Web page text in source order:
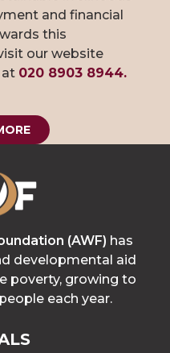
and financial
this
our website
at 020 8903 8944.
(AWF) has
developmental aid
poverty, growing to
each year.